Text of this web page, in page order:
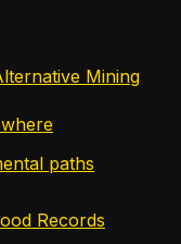
Mining
paths
Records